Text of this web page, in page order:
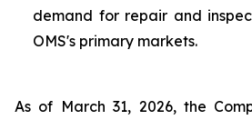
demand for repair and
OMS's primary markets.
As of March 31, 2026, the